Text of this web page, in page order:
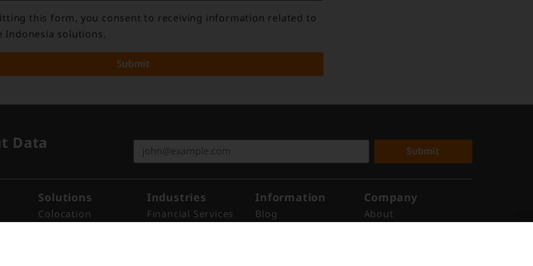
this form, you consent to receiving information related to
Indonesia solutions.
Submit
Data
Submit
Solutions
Colocation
Industries
Financial Services
Information
Blog
Company
About